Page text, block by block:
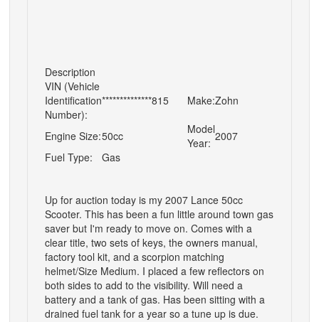
Description
VIN (Vehicle
Identification
Number):
**************815 Make:Zohn
Engine Size:50cc
Model
Year: 2007
Fuel Type:
Gas
Up for auction today is my 2007 Lance 50cc
Scooter. This has been a fun little around town gas
saver but I'm ready to move on. Comes with a
clear title, two sets of keys, the owners manual,
factory tool kit, and a scorpion matching
helmet/Size Medium. I placed a few reflectors on
both sides to add to the visibility. Will need a
battery and a tank of gas. Has been sitting with a
drained fuel tank for a year so a tune up is due.